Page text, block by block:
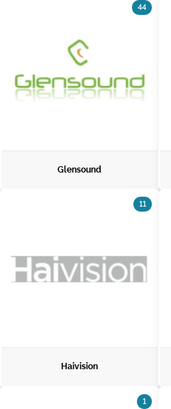
44
Glensound
11
Haivision
1